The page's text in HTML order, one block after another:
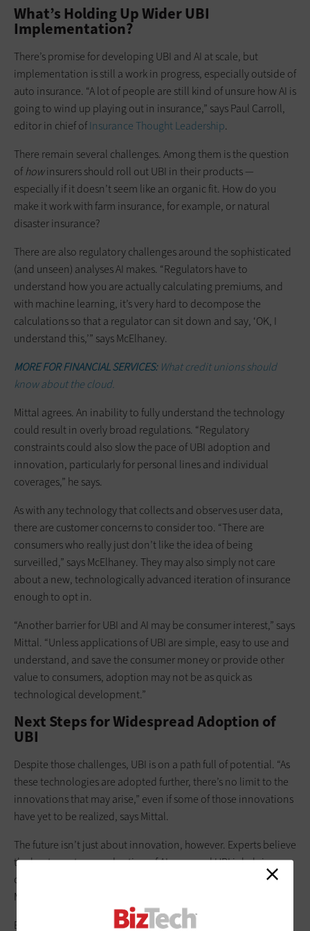
What’s Holding Up Wider UBI
Implementation?
There’s promise for developing UBI and AI at scale, but
implementation is still a work in progress, especially outside of
auto insurance. “A lot of people are still kind of unsure how AI is
going to wind up playing out in insurance,” says Paul Carroll,
editor in chief ofInsurance Thought Leadership.
There remain several challenges. Among them is the question
ofhowinsurers should roll out UBI in their products —
especially if it doesn’t seem like an organic fit. How do you
make it work with farm insurance, for example, or natural
disaster insurance?
There are also regulatory challenges around the sophisticated
(and unseen) analyses AI makes. “Regulators have to
understand how you are actually calculating premiums, and
with machine learning, it’s very hard to decompose the
calculations so that a regulator can sit down and say, ‘OK, I
understand this,’” says McElhaney.
MORE FOR FINANCIAL SERVICES: What credit unions should
know about the cloud.
Mittal agrees. An inability to fully understand the technology
could result in overly broad regulations. “Regulatory
constraints could also slow the pace of UBI adoption and
innovation, particularly for personal lines and individual
coverages,” he says.
As with any technology that collects and observes user data,
there are customer concerns to consider too. “There are
consumers who really just don’t like the idea of being
surveilled,” says McElhaney. They may also simply not care
about a new, technologically advanced iteration of insurance
enough to opt in.
“Another barrier for UBI and AI may be consumer interest,” says
Mittal. “Unless applications of UBI are simple, easy to use and
understand, and save the consumer money or provide other
value to consumers, adoption may not be as quick as
technological development.”
Next Steps for Widespread Adoption of
UBI
Despite those challenges, UBI is on a path full of potential. “As
these technologies are adopted further, there’s no limit to the
innovations that may arise,” even if some of those innovations
have yet to be realized, says Mittal.
The future isn’t just about innovation, however. Experts believe
the key to customer adoption of AI-powered UBI is helping
customers understand its value. “The unlock is explainability,”
McElhaney says.
But explainability is about more than just how it works, or how